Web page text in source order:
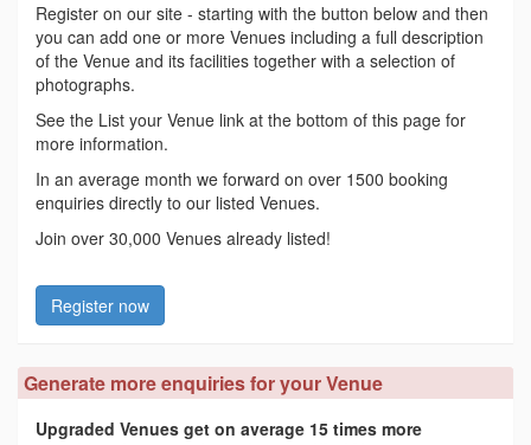
Register on our site - starting with the button below and then
you can add one or more Venues including a full description
of the Venue and its facilities together with a selection of
photographs.
See the List your Venue link at the bottom of this page for
more information.
In an average month we forward on over 1500 booking
enquiries directly to our listed Venues.
Join over 30,000 Venues already listed!
Register now
Generate more enquiries for your Venue
Upgraded Venues get on average 15 times more